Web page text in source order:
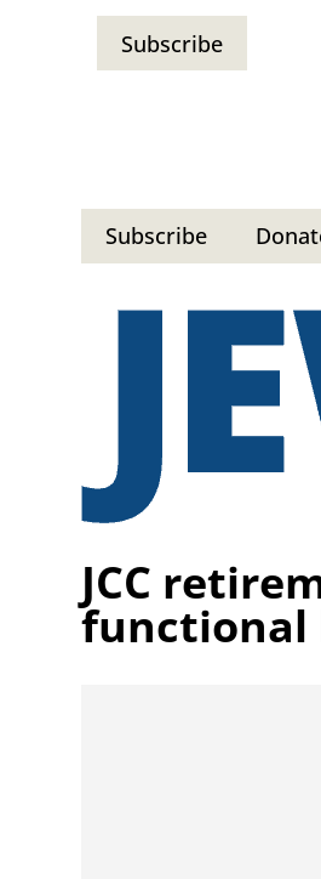
Subscribe
Subscribe
JCC
functional